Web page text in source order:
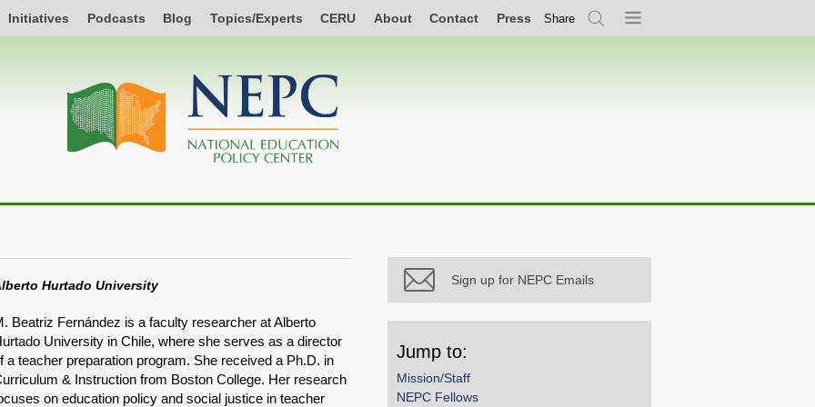
Initiatives Podcasts Blog Topics/Experts CERU About Contact Press Share
SearchMenu
Hurtado University
Beatriz Fernández is a faculty researcher at Alberto
University in Chile, where she serves as a director
a teacher preparation program. She received a Ph.D. in
& Instruction from Boston College. Her research
on education policy and social justice in teacher
Sign up for NEPC Emails
Jump to:
Mission/Staff
NEPC Fellows